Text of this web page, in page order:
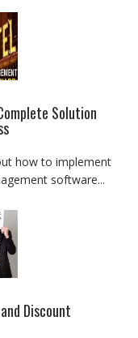
Solution
how to implement
software...
Discount